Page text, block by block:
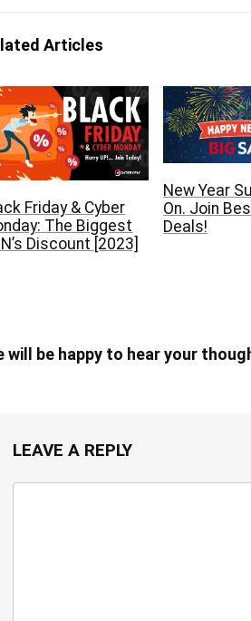
Articles
Friday & Cyber
The Biggest
Discount [2023]
New Year
On. Join
Deals!
will be happy to hear your
LEAVE A REPLY